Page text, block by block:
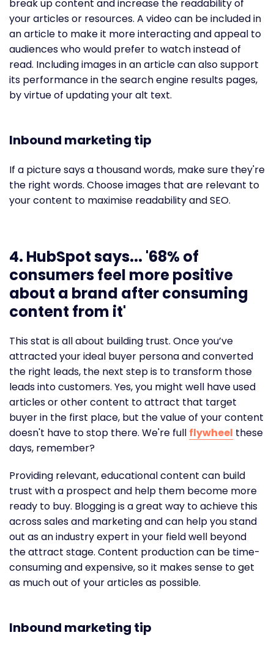
break up content and increase the readability of
your articles or resources. A video can be included in
an article to make it more interacting and appeal to
audiences who would prefer to watch instead of
read. Including images in an article can also support
its performance in the search engine results pages,
by virtue of updating your alt text.
Inbound marketing tip
If a picture says a thousand words, make sure they're
the right words. Choose images that are relevant to
your content to maximise readability and SEO.
4. HubSpot says... '68% of
consumers feel more positive
about a brand after consuming
content from it'
This stat is all about building trust. Once you’ve
attracted your ideal buyer persona and converted
the right leads, the next step is to transform those
leads into customers. Yes, you might well have used
articles or other content to attract that target
buyer in the first place, but the value of your content
doesn't have to stop there. We're full flywheel these
days, remember?
Providing relevant, educational content can build
trust with a prospect and help them become more
ready to buy. Blogging is a great way to achieve this
across sales and marketing and can help you stand
out as an industry expert in your field well beyond
the attract stage. Content production can be time-
consuming and expensive, so it makes sense to get
as much out of your articles as possible.
Inbound marketing tip